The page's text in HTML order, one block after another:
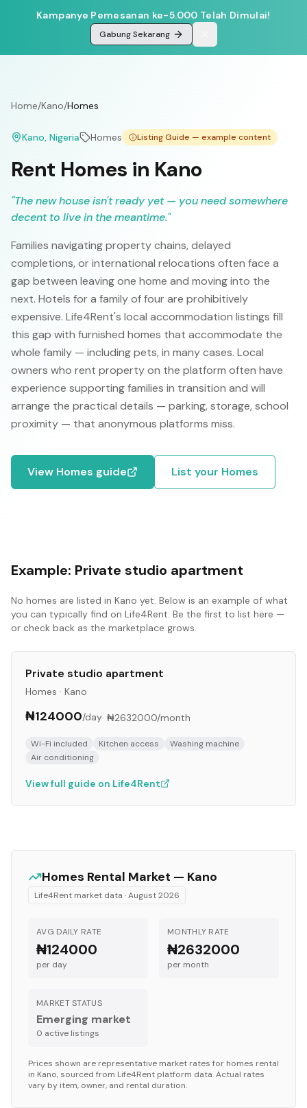
Kampanye Pemesanan ke-5.000 Telah Dimulai!
Gabung Sekarang
Home/Kano/Homes
Kano, Nigeria Homes Listing Guide — example content
Rent Homes in Kano
"The new house isn't ready yet — you need somewhere
decent to live in the meantime."
Families navigating property chains, delayed
completions, or international relocations often face a
gap between leaving one home and moving into the
next. Hotels for a family of four are prohibitively
expensive. Life4Rent's local accommodation listings fill
this gap with furnished homes that accommodate the
whole family — including pets, in many cases. Local
owners who rent property on the platform often have
experience supporting families in transition and will
arrange the practical details — parking, storage, school
proximity — that anonymous platforms miss.
View Homes guide List your Homes
Example: Private studio apartment
No homes are listed in Kano yet. Below is an example of what
you can typically find on Life4Rent. Be the first to list here —
or check back as the marketplace grows.
Private studio apartment
Homes · Kano
₦124000/day· ₦2632000/month
Wi-Fi included Kitchen access
Washing machine
Air conditioning
View full guide on Life4Rent
Homes Rental Market — Kano
Life4Rent market data ·August 2026
AVG DAILY RATE
₦124000
per day
MONTHLY RATE
₦2632000
per month
MARKET STATUS
Emerging market
0 active listings
Prices shown are representative market rates for homes rental
in Kano, sourced from Life4Rent platform data. Actual rates
vary by item, owner, and rental duration.